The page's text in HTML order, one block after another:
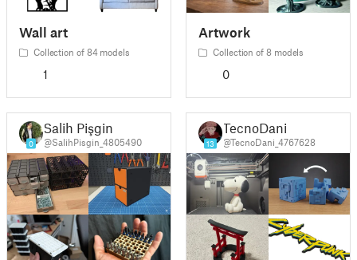
Wall art
Collection of 84 models
1
Artwork
Collection of 8 models
0
0
Salih Pişgin
@SalihPisgin_4805490 13
TecnoDani
@TecnoDani_4767628